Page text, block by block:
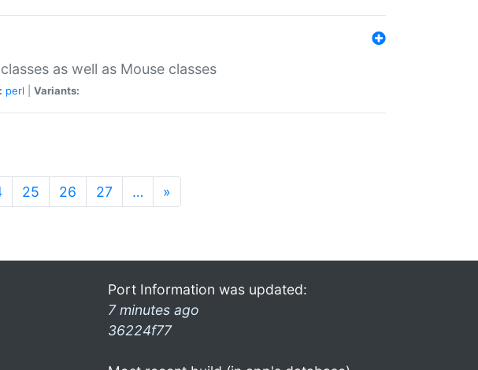
as well as Mouse classes
perl Variants:
25 26 27 … »
Port Information was updated:
7 minutes ago
36224f77